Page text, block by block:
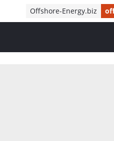
Offshore-Energy.biz